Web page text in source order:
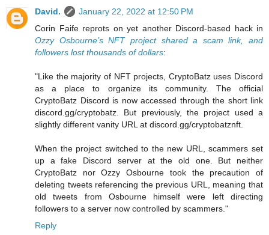
David.
January 22, 2022 at 12:50 PM
Corin Faife reprots on yet another Discord-based hack in
Ozzy Osbourne’s NFT project shared a scam link, and
followers lost thousands of dollars:
"Like the majority of NFT projects, CryptoBatz uses Discord
as a place to organize its community. The official
CryptoBatz Discord is now accessed through the short link
discord.gg/cryptobatz. But previously, the project used a
slightly different vanity URL at discord.gg/cryptobatznft.
When the project switched to the new URL, scammers set
up a fake Discord server at the old one. But neither
CryptoBatz nor Ozzy Osbourne took the precaution of
deleting tweets referencing the previous URL, meaning that
old tweets from Osbourne himself were left directing
followers to a server now controlled by scammers."
Reply